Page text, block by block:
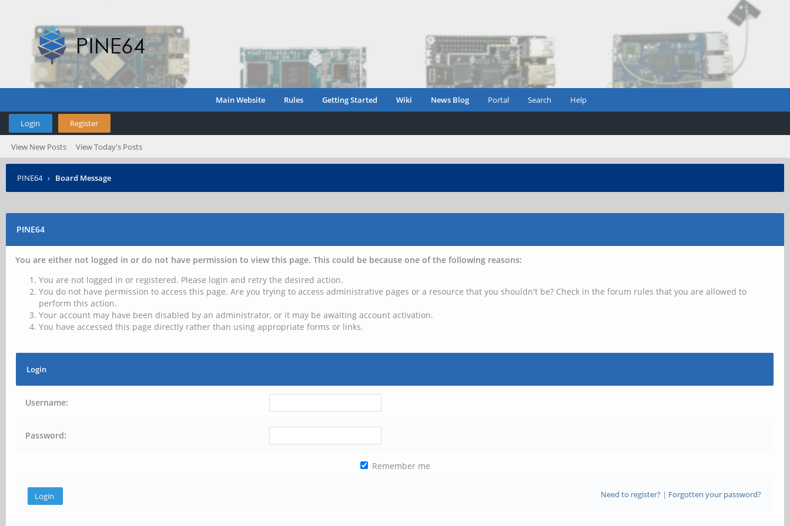
Main Website Rules Getting Started Wiki News Blog Portal Search Help
Login Register
View New Posts View Today's Posts
PINE64 › Board Message
PINE64
You are either not logged in or do not have permission to view this page. This could be because one of the following reasons:
You are not logged in or registered. Please login and retry the desired action.
You do not have permission to access this page. Are you trying to access administrative pages or a resource that you shouldn't be? Check in the forum rules that you are allowed to
perform this action.
Your account may have been disabled by an administrator, or it may be awaiting account activation.
You have accessed this page directly rather than using appropriate forms or links.
Login
Username:
Password:
Remember me
Need to register?| Forgotten your password?